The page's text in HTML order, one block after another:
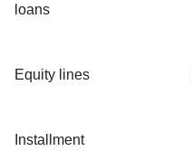
loans
Equity lines
Installment